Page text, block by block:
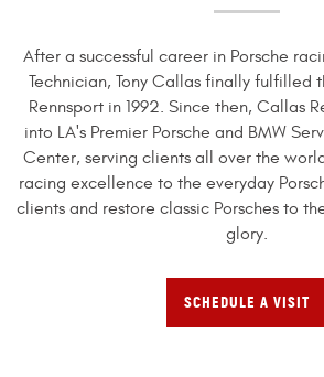
After a successful career in Porsche
Technician, Tony Callas finally fulfilled
Rennsport in 1992. Since then, Callas
into LA's Premier Porsche and BMW
Center, serving clients all over the
racing excellence to the everyday
clients and restore classic Porsches to
glory.
SCHEDULE A VISIT